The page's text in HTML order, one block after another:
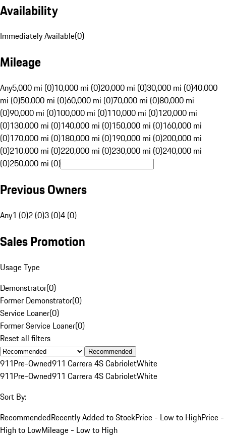
Availability
Immediately Available(0)
Mileage
Any5,000 mi (0)10,000 mi (0)20,000 mi (0)30,000 mi (0)40,000
mi (0)50,000 mi (0)60,000 mi (0)70,000 mi (0)80,000 mi
(0)90,000 mi (0)100,000 mi (0)110,000 mi (0)120,000 mi
(0)130,000 mi (0)140,000 mi (0)150,000 mi (0)160,000 mi
(0)170,000 mi (0)180,000 mi (0)190,000 mi (0)200,000 mi
(0)210,000 mi (0)220,000 mi (0)230,000 mi (0)240,000 mi
(0)250,000 mi (0)
Previous Owners
Any1 (0)2 (0)3 (0)4 (0)
Sales Promotion
Usage Type
Demonstrator(0)
Former Demonstrator(0)
Service Loaner(0)
Former Service Loaner(0)
Reset all filters
Recommended
911Pre-Owned911 Carrera 4S CabrioletWhite
911Pre-Owned911 Carrera 4S CabrioletWhite
Sort By:
RecommendedRecently Added to StockPrice - Low to HighPrice -
High to LowMileage - Low to High